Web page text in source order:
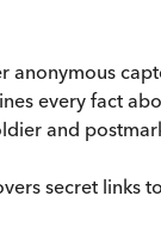
every fact
and
secret links